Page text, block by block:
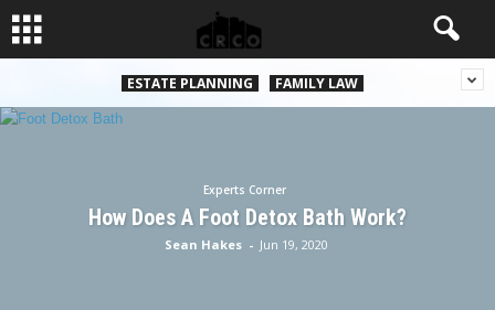
ESTATE PLANNING FAMILY LAW
Experts Corner
How Does A Foot Detox Bath Work?
Sean Hakes - Jun 19, 2020